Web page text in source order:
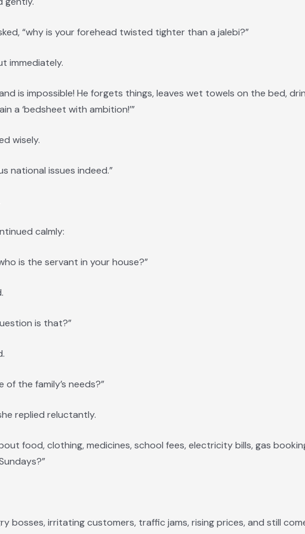
“why is your forehead twisted tighter than a jalebi?”
immediately.
is impossible! He forgets things, leaves wet towels on the bed,
a ‘bedsheet with ambition!’”
wisely.
national issues indeed.”
calmly:
is the servant in your house?”
is that?”
of the family’s needs?”
replied reluctantly.
food, clothing, medicines, school fees, electricity bills, gas
bosses, irritating customers, traffic jams, rising prices, and still